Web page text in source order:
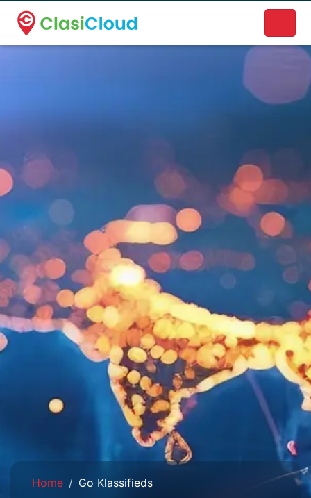
A new name. A better way to discover local businesses.
Home Go Klassifieds